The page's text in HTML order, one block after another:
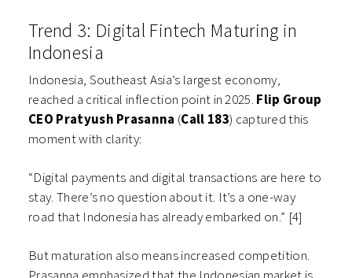
Trend 3: Digital Fintech Maturing in
Indonesia
Indonesia, Southeast Asia’s largest economy,
reached a critical inflection point in 2025. Flip Group
CEO Pratyush Prasanna (Call 183) captured this
moment with clarity:
“Digital payments and digital transactions are here to
stay. There’s no question about it. It’s a one-way
road that Indonesia has already embarked on.” [4]
But maturation also means increased competition.